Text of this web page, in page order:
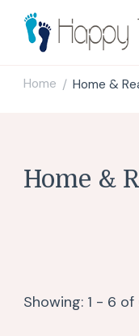
Home / Home &
Home &
Showing: 1 - 6